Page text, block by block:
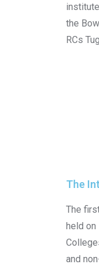
the
RCs
The
The
held on
and